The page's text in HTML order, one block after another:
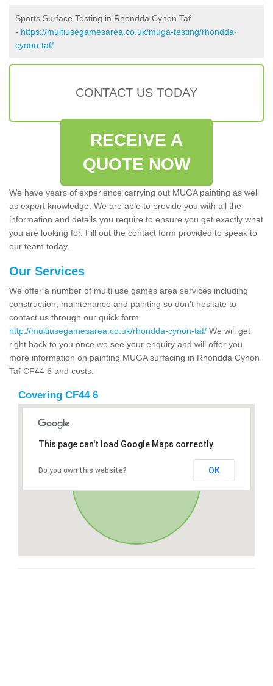
Sports Surface Testing in Rhondda Cynon Taf
- https://multiusegamesarea.co.uk/muga-testing/rhondda-
cynon-taf/
CONTACT US TODAY
RECEIVE A
QUOTE NOW
We have years of experience carrying out MUGA painting as well
as expert knowledge. We are able to provide you with all the
information and details you require to ensure you get exactly what
you are looking for. Fill out the contact form provided to speak to
our team today.
Our Services
We offer a number of multi use games area services including
construction, maintenance and painting so don't hesitate to
contact us through our quick form
http://multiusegamesarea.co.uk/rhondda-cynon-taf/ We will get
right back to you once we see your enquiry and will offer you
more information on painting MUGA surfacing in Rhondda Cynon
Taf CF44 6 and costs.
Covering CF44 6
This page can't load Google Maps correctly.
Do you own this website? OK